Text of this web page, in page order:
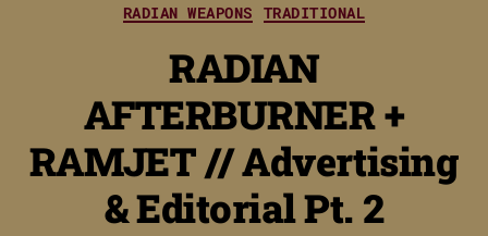
RADIAN WEAPONS TRADITIONAL
RADIAN
AFTERBURNER +
RAMJET // Advertising
& Editorial Pt. 2